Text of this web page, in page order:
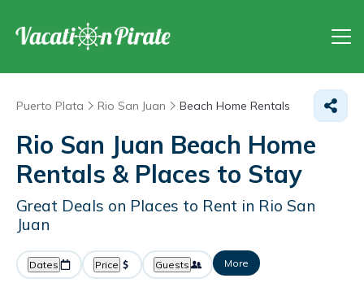
Puerto Plata Rio San Juan Beach Home Rentals
Rio San Juan Beach Home
Rentals & Places to Stay
Great Deals on Places to Rent in Rio San
Juan
Dates Price Guests More